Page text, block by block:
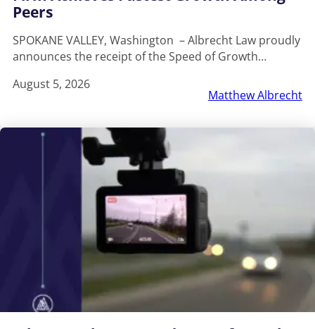
Peers
SPOKANE VALLEY, Washington – Albrecht Law proudly
announces the receipt of the Speed of Growth…
August 5, 2026
Matthew Albrecht